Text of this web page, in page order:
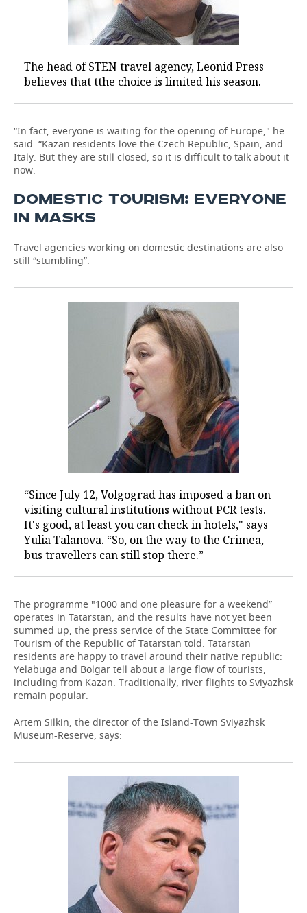
The head of STEN travel agency, Leonid Press
believes that tthe choice is limited his season.
“In fact, everyone is waiting for the opening of Europe," he
said. “Kazan residents love the Czech Republic, Spain, and
Italy. But they are still closed, so it is difficult to talk about it
now.
DOMESTIC TOURISM: EVERYONE
IN MASKS
Travel agencies working on domestic destinations are also
still “stumbling”.
“Since July 12, Volgograd has imposed a ban on
visiting cultural institutions without PCR tests.
It's good, at least you can check in hotels," says
Yulia Talanova. “So, on the way to the Crimea,
bus travellers can still stop there.”
The programme "1000 and one pleasure for a weekend”
operates in Tatarstan, and the results have not yet been
summed up, the press service of the State Committee for
Tourism of the Republic of Tatarstan told. Tatarstan
residents are happy to travel around their native republic:
Yelabuga and Bolgar tell about a large flow of tourists,
including from Kazan. Traditionally, river flights to Sviyazhsk
remain popular.
Artem Silkin, the director of the Island-Town Sviyazhsk
Museum-Reserve, says: